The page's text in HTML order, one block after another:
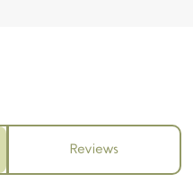
Reviews